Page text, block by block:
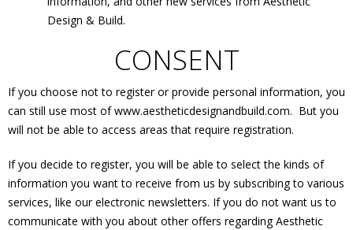
Design & Build.
CONSENT
If you choose not to register or provide personal information, you
can still use most of www.aestheticdesignandbuild.com. But you
will not be able to access areas that require registration.
If you decide to register, you will be able to select the kinds of
information you want to receive from us by subscribing to various
services, like our electronic newsletters. If you do not want us to
communicate with you about other offers regarding Aesthetic